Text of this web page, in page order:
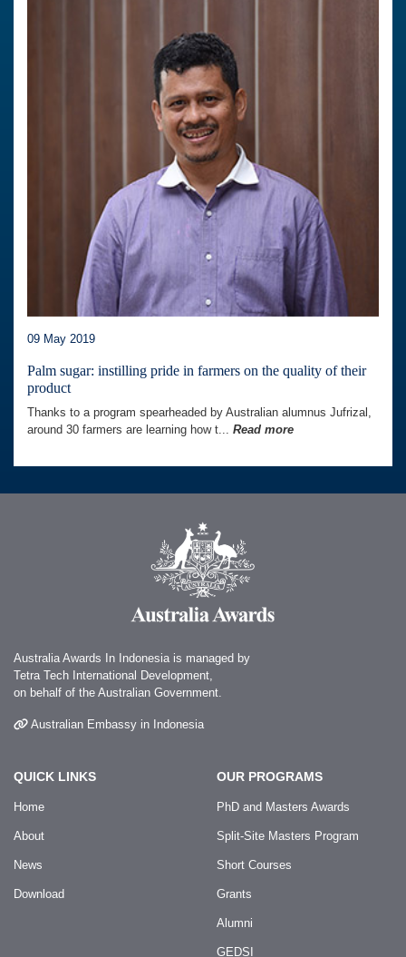
09 May 2019
Palm sugar: instilling pride in farmers on the quality of their
product
Thanks to a program spearheaded by Australian alumnus Jufrizal,
around 30 farmers are learning how t... Read more
Australia Awards In Indonesia is managed by
Tetra Tech International Development,
on behalf of the Australian Government.
Australian Embassy in Indonesia
QUICK LINKS
Home
About
News
Download
OUR PROGRAMS
PhD and Masters Awards
Split-Site Masters Program
Short Courses
Grants
Alumni
GEDSI